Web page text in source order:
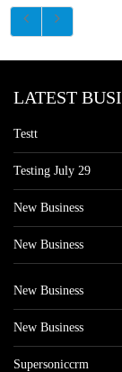
LATEST
Testt
Testing July 29
New Business
New Business
New Business
New Business
Supersoniccrm